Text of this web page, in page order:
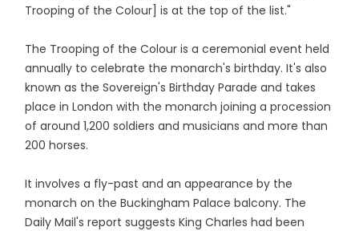
Trooping of the Colour] is at the top of the list."
The Trooping of the Colour is a ceremonial event held
annually to celebrate the monarch's birthday. It's also
known as the Sovereign's Birthday Parade and takes
place in London with the monarch joining a procession
of around 1,200 soldiers and musicians and more than
200 horses.
It involves a fly-past and an appearance by the
monarch on the Buckingham Palace balcony. The
Daily Mail's report suggests King Charles had been